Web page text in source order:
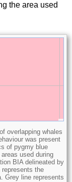
the area used
overlapping whales
was present
of pygmy blue
used during
BIA delineated by
represents the
Grey line represents